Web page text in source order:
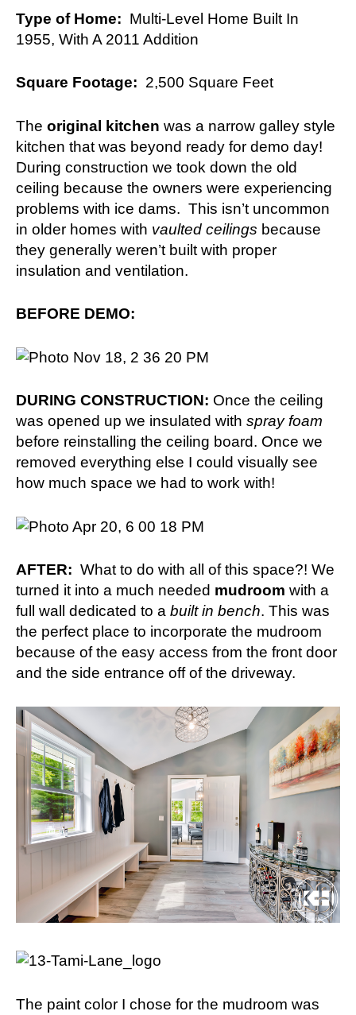
Type of Home: Multi-Level Home Built In
1955, With A 2011 Addition
Square Footage: 2,500 Square Feet
The original kitchen was a narrow galley style
kitchen that was beyond ready for demo day!
During construction we took down the old
ceiling because the owners were experiencing
problems with ice dams. This isn’t uncommon
in older homes with vaulted ceilings because
they generally weren’t built with proper
insulation and ventilation.
BEFORE DEMO:
DURING CONSTRUCTION: Once the ceiling
was opened up we insulated with spray foam
before reinstalling the ceiling board. Once we
removed everything else I could visually see
how much space we had to work with!
AFTER: What to do with all of this space?! We
turned it into a much needed mudroom with a
full wall dedicated to a built in bench. This was
the perfect place to incorporate the mudroom
because of the easy access from the front door
and the side entrance off of the driveway.
The paint color I chose for the mudroom was